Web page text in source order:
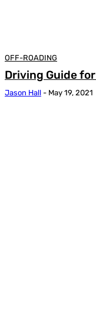
OFF-ROADING
Driving Guide
Jason Hall - May 19, 2021